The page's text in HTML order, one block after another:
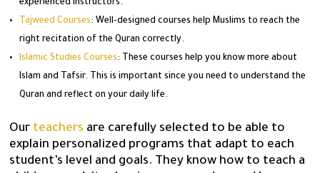
experienced instructors.
Tajweed Courses: Well-designed courses help Muslims to reach the
right recitation of the Quran correctly.
Islamic Studies Courses: These courses help you know more about
Islam and Tafsir. This is important since you need to understand the
Quran and reflect on your daily life.
Our teachers are carefully selected to be able to
explain personalized programs that adapt to each
student’s level and goals. They know how to teach a